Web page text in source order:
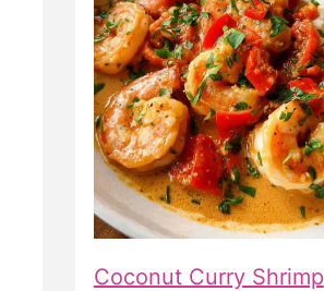
Coconut Curry Shrimp